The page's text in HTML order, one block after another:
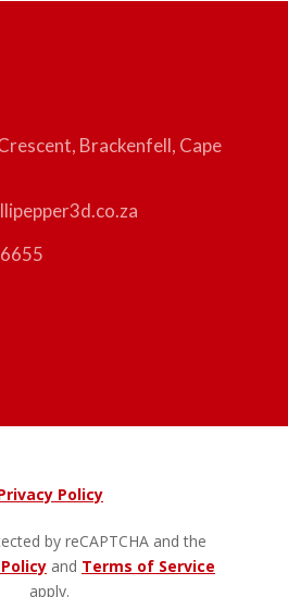
Brackenfell, Cape
Policy
by reCAPTCHA and the
and Terms of Service
apply.